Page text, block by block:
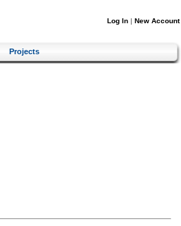
Log In | New Account
Projects